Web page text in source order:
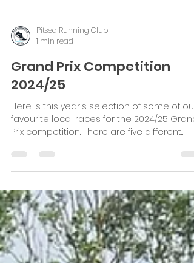
Pitsea Running Club
1 min read
Grand Prix Competition
2024/25
favourite local races for the 2024/25 Grand
Prix competition. There are five different...